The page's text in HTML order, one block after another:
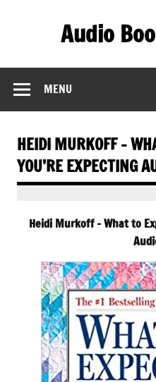
Audio
MENU
HEIDI MURKOFF –
YOU’RE EXPECTING
Heidi Murkoff – What to